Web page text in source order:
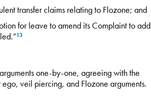
transfer claims relating to Flozone; and
for leave to amend its Complaint to add
13
one-by-one, agreeing with the
veil piercing, and Flozone arguments.